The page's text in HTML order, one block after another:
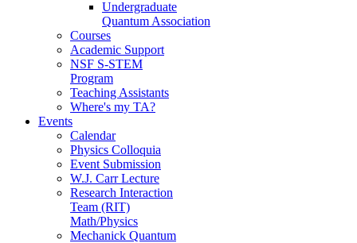
Undergraduate
Quantum Association
Courses
Academic Support
NSF S-STEM
Program
Teaching Assistants
Where's my TA?
Events
Calendar
Physics Colloquia
Event Submission
W.J. Carr Lecture
Research Interaction
Team (RIT)
Math/Physics
Mechanick Quantum